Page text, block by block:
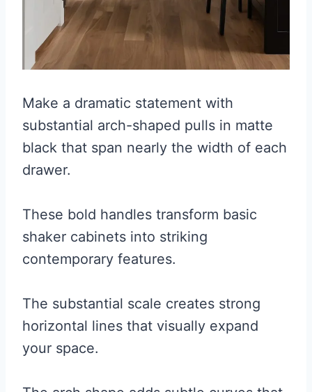
Make a dramatic statement with
substantial arch-shaped pulls in matte
black that span nearly the width of each
drawer.
These bold handles transform basic
shaker cabinets into striking
contemporary features.
The substantial scale creates strong
horizontal lines that visually expand
your space.